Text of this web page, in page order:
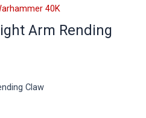
40K
Arm Rending
Claw